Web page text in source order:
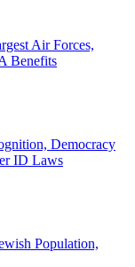
Air Forces,
Benefits
Democracy
ID Laws
Population,